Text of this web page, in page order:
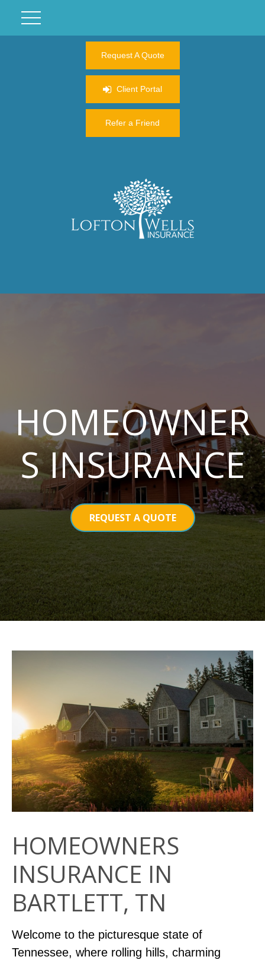
Request A Quote
Client Portal
Refer a Friend
HOMEOWNER
S INSURANCE
REQUEST A QUOTE
HOMEOWNERS
INSURANCE IN
BARTLETT, TN
Welcome to the picturesque state of
Tennessee, where rolling hills, charming